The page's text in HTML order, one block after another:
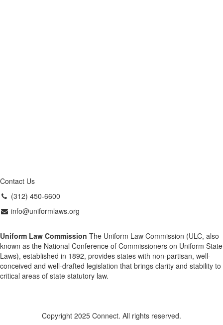
Contact Us
(312) 450-6600
info@uniformlaws.org
Uniform Law Commission The Uniform Law Commission (ULC, also
known as the National Conference of Commissioners on Uniform State
Laws), established in 1892, provides states with non-partisan, well-
conceived and well-drafted legislation that brings clarity and stability to
critical areas of state statutory law.
Copyright 2025 Connect. All rights reserved.